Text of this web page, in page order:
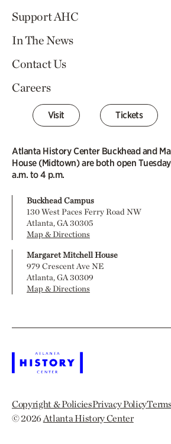
Support AHC
In The News
Contact Us
Careers
Visit Tickets
Atlanta History Center Buckhead and
House (Midtown) are both open
a.m. to 4 p.m.
Buckhead Campus
130 West Paces Ferry Road NW
Atlanta, GA 30305
Map & Directions
Margaret Mitchell House
979 Crescent Ave NE
Atlanta, GA 30309
Map & Directions
Copyright & PoliciesPrivacy Policy
© 2026Atlanta History Center